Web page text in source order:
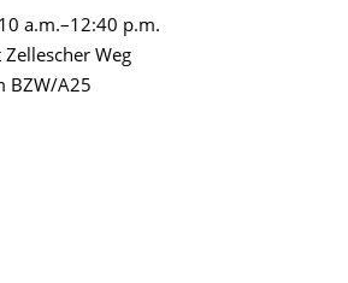
a.m.–12:40 p.m.
Zellescher Weg
BZW/A25